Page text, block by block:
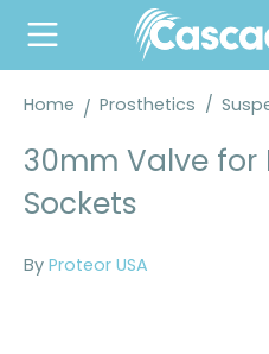
content
Home Prosthetics /
30mm Valve for
Sockets
By Proteor USA